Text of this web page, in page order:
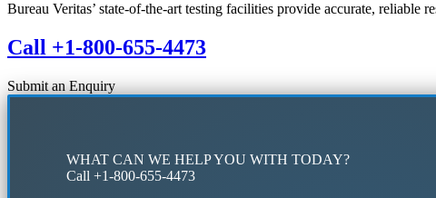
Bureau Veritas’ state-of-the-art testing facilities provide accurate, reliable
Call +1-800-655-4473
Submit an Enquiry
WHAT CAN WE HELP YOU WITH TODAY?
Call +1-800-655-4473